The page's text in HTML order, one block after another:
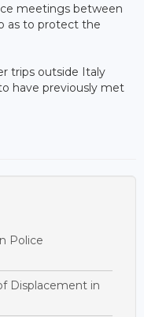
meetings between
as to protect the
trips outside Italy
have previously met
Police
Displacement in